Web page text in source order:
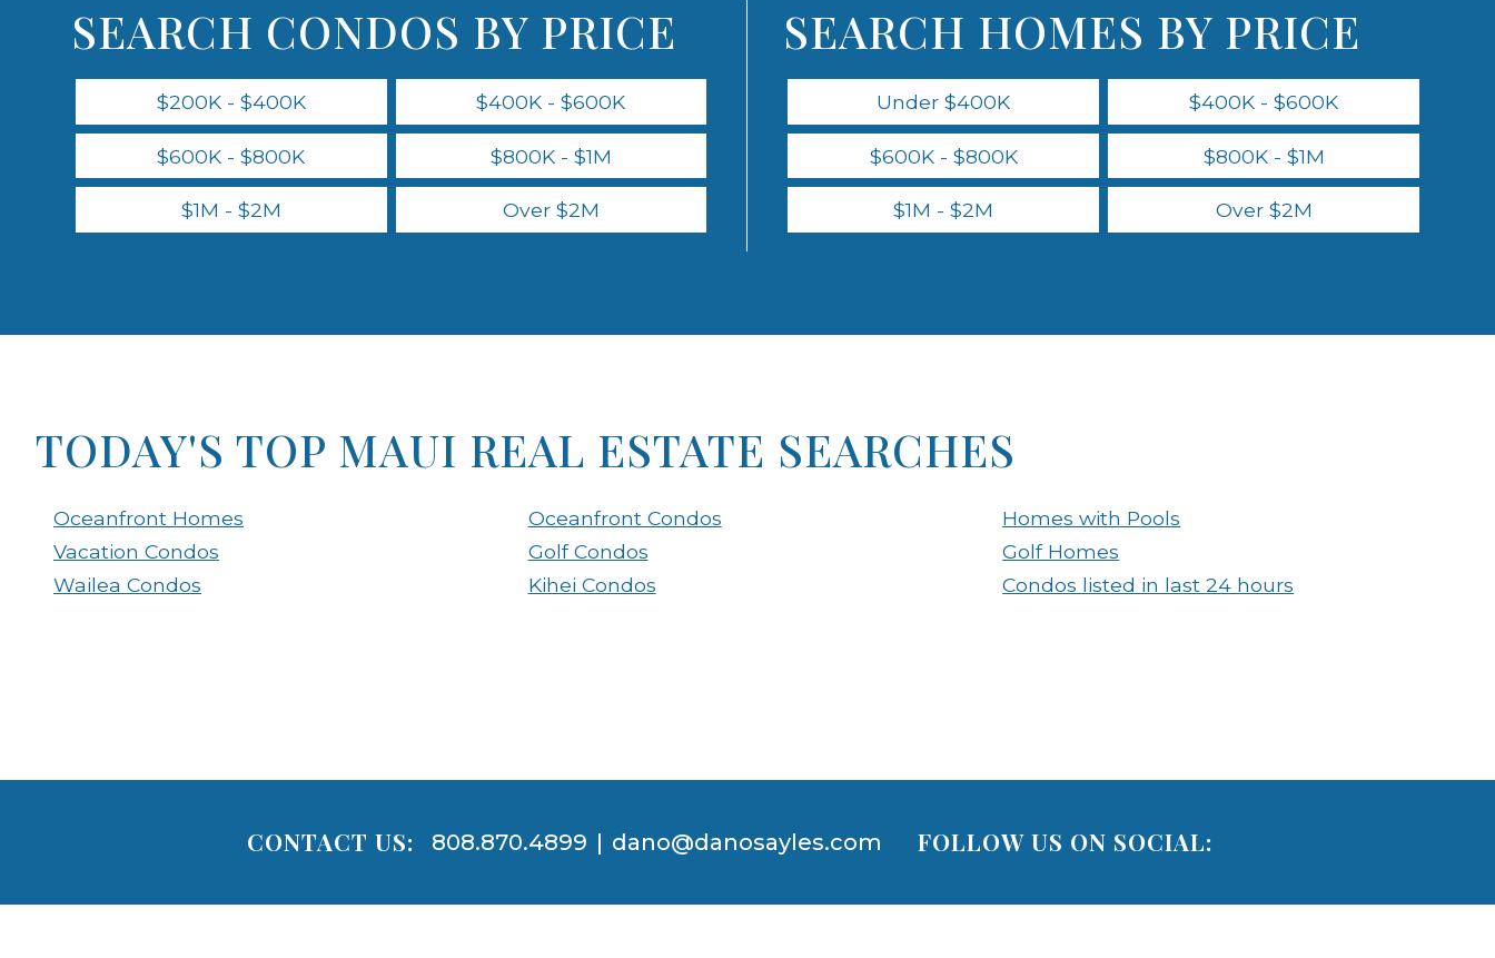
SEARCH CONDOS BY PRICE
$200K - $400K $400K - $600K
$600K - $800K $800K - $1M
$1M - $2M Over $2M
SEARCH HOMES BY PRICE
Under $400K $400K - $600K
$600K - $800K $800K - $1M
$1M - $2M Over $2M
TODAY'S TOP MAUI REAL ESTATE SEARCHES
Oceanfront Homes
Vacation Condos
Wailea Condos
Oceanfront Condos
Golf Condos
Kihei Condos
Homes with Pools
Golf Homes
Condos listed in last 24 hours
FOLLOW US ON SOCIAL:
CONTACT US: 808.870.4899 | dano@danosayles.com